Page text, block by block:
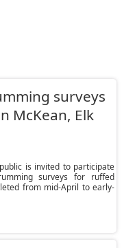
surveys
McKean, Elk
is invited to participate
surveys for ruffed
from mid-April to early-